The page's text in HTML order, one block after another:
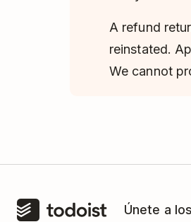
A refund
reinstated.
We cannot
Únete a